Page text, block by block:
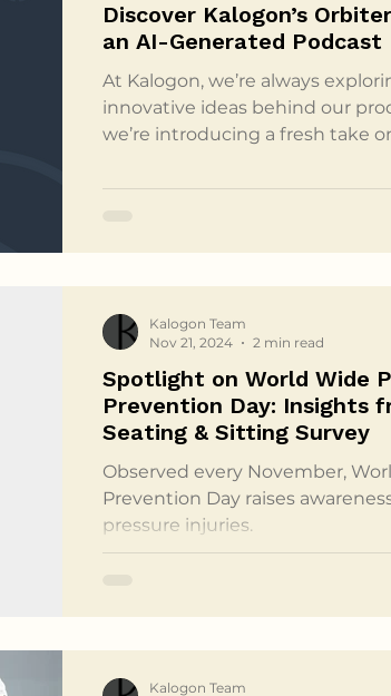
Discover Kalogon’s
an AI-Generated Podcast
At Kalogon, we’re always
innovative ideas behind our
we’re introducing a fresh take
podcast offers a thoughtful
Spotlight on World Wide
Prevention Day: Insights
Seating & Sitting Survey
Observed every November,
Prevention Day raises
pressure injuries.
Kalogon Team
Nov 21, 2024
2 min read
Kalogon Team